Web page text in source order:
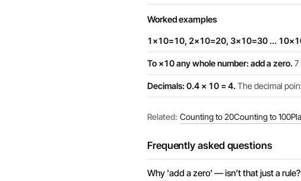
Worked examples
1×10=10, 2×10=20, 3×10=30 ...
To ×10 any whole number: add a zero. 7
Decimals: 0.4 × 10 = 4. The decimal
Related: Counting to 20Counting to 100
Frequently asked questions
Why 'add a zero' — isn't that just a rule?